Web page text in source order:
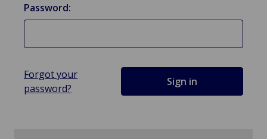
Password:
Forgot your
password?